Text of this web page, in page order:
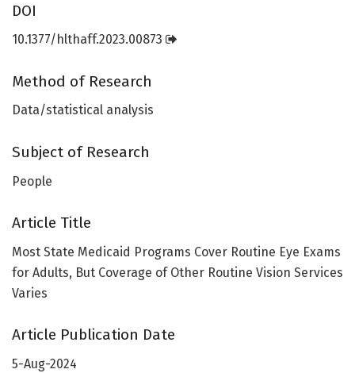
DOI
10.1377/hlthaff.2023.00873
Method of Research
Data/statistical analysis
Subject of Research
People
Article Title
Most State Medicaid Programs Cover Routine Eye Exams
for Adults, But Coverage of Other Routine Vision Services
Varies
Article Publication Date
5-Aug-2024